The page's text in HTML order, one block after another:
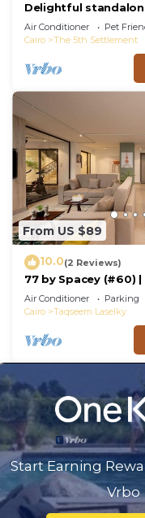
Delightful
swimming pool
Air Conditioner Pet
Cairo
The 5th Settlement
From US $89
10.0(2 Reviews)
77 by Spacey (#60)
Air Conditioner Parking
Cairo
Taqseem Laselky
Start Earning
Vrbo